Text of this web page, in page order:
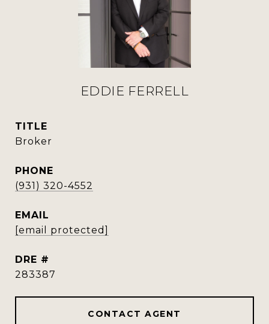
EDDIE FERRELL
TITLE
Broker
PHONE
(931) 320-4552
EMAIL
[email protected]
DRE #
283387
CONTACT AGENT